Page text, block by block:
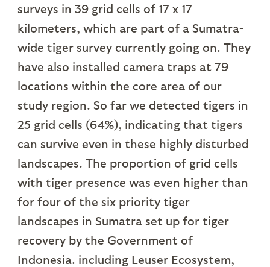
surveys in 39 grid cells of 17 x 17
kilometers, which are part of a Sumatra-
wide tiger survey currently going on. They
have also installed camera traps at 79
locations within the core area of our
study region. So far we detected tigers in
25 grid cells (64%), indicating that tigers
can survive even in these highly disturbed
landscapes. The proportion of grid cells
with tiger presence was even higher than
for four of the six priority tiger
landscapes in Sumatra set up for tiger
recovery by the Government of
Indonesia. including Leuser Ecosystem,